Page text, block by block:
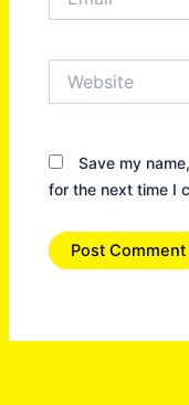
Save my
for the next time I